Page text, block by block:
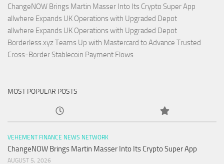
ChangeNOW Brings Martin Masser Into Its Crypto Super App
allwhere Expands UK Operations with Upgraded Depot
allwhere Expands UK Operations with Upgraded Depot
Borderless.xyz Teams Up with Mastercard to Advance Trusted
Cross-Border Stablecoin Payment Flows
MOST POPULAR POSTS
VEHEMENT FINANCE NEWS NETWORK
ChangeNOW Brings Martin Masser Into Its Crypto Super App
AUGUST 5, 2026